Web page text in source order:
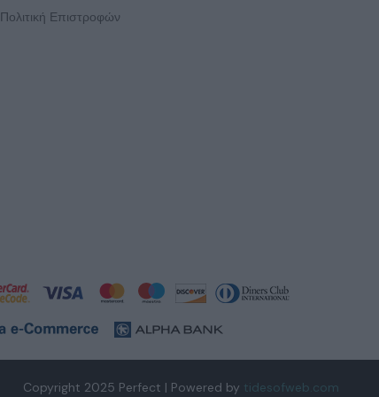
Πολιτική Επιστροφών
Copyright 2025 Perfect | Powered by tidesofweb.com